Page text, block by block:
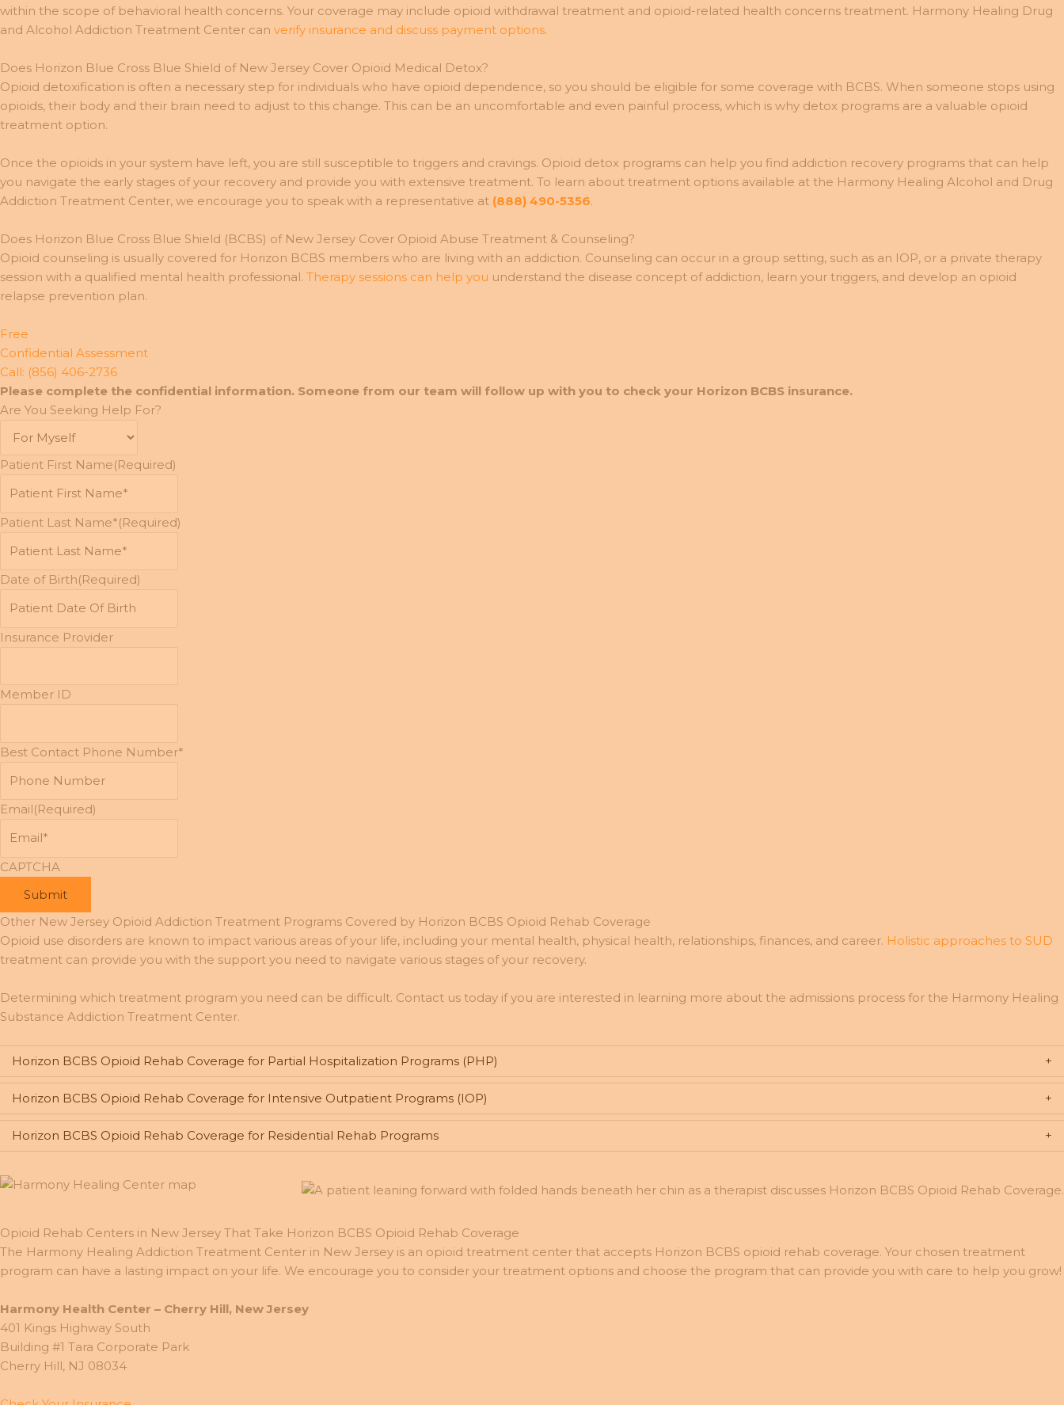
within the scope of behavioral health concerns. Your coverage may include opioid withdrawal treatment and opioid-related health concerns treatment. Harmony Healing Drug
and Alcohol Addiction Treatment Center can verify insurance and discuss payment options.
Does Horizon Blue Cross Blue Shield of New Jersey Cover Opioid Medical Detox?
Opioid detoxification is often a necessary step for individuals who have opioid dependence, so you should be eligible for some coverage with BCBS. When someone stops using
opioids, their body and their brain need to adjust to this change. This can be an uncomfortable and even painful process, which is why detox programs are a valuable opioid
treatment option.
Once the opioids in your system have left, you are still susceptible to triggers and cravings. Opioid detox programs can help you find addiction recovery programs that can help
you navigate the early stages of your recovery and provide you with extensive treatment. To learn about treatment options available at the Harmony Healing Alcohol and Drug
Addiction Treatment Center, we encourage you to speak with a representative at (888) 490-5356.
Does Horizon Blue Cross Blue Shield (BCBS) of New Jersey Cover Opioid Abuse Treatment & Counseling?
Opioid counseling is usually covered for Horizon BCBS members who are living with an addiction. Counseling can occur in a group setting, such as an IOP, or a private therapy
session with a qualified mental health professional. Therapy sessions can help you understand the disease concept of addiction, learn your triggers, and develop an opioid
relapse prevention plan.
Free
Confidential Assessment
Call: (856) 406-2736
Please complete the confidential information. Someone from our team will follow up with you to check your Horizon BCBS insurance.
Are You Seeking Help For?
Patient First Name(Required)
Patient Last Name*(Required)
Date of Birth(Required)
Insurance Provider
Member ID
Best Contact Phone Number*
Email(Required)
CAPTCHA
Other New Jersey Opioid Addiction Treatment Programs Covered by Horizon BCBS Opioid Rehab Coverage
Opioid use disorders are known to impact various areas of your life, including your mental health, physical health, relationships, finances, and career. Holistic approaches to SUD
treatment can provide you with the support you need to navigate various stages of your recovery.
Determining which treatment program you need can be difficult. Contact us today if you are interested in learning more about the admissions process for the Harmony Healing
Substance Addiction Treatment Center.
Horizon BCBS Opioid Rehab Coverage for Partial Hospitalization Programs (PHP)
Horizon BCBS Opioid Rehab Coverage for Intensive Outpatient Programs (IOP)
Horizon BCBS Opioid Rehab Coverage for Residential Rehab Programs
Opioid Rehab Centers in New Jersey That Take Horizon BCBS Opioid Rehab Coverage
The Harmony Healing Addiction Treatment Center in New Jersey is an opioid treatment center that accepts Horizon BCBS opioid rehab coverage. Your chosen treatment
program can have a lasting impact on your life. We encourage you to consider your treatment options and choose the program that can provide you with care to help you grow!
Harmony Health Center – Cherry Hill, New Jersey
401 Kings Highway South
Building #1 Tara Corporate Park
Cherry Hill, NJ 08034